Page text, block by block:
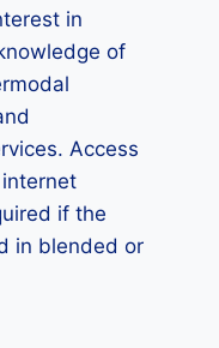
in
of
Access
if the
in blended or